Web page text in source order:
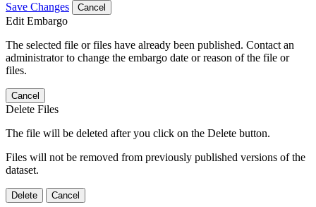
Save Changes Cancel
Edit Embargo
The selected file or files have already been published. Contact an
administrator to change the embargo date or reason of the file or
files.
Cancel
Delete Files
The file will be deleted after you click on the Delete button.
Files will not be removed from previously published versions of the
dataset.
Delete Cancel